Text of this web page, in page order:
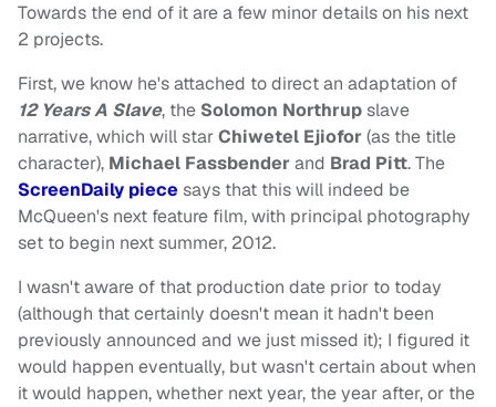
Towards the end of it are a few minor details on his next
2 projects.
First, we know he's attached to direct an adaptation of
12 Years A Slave, the Solomon Northrupslave
narrative, which will starChiwetel Ejiofor(as the title
character), Michael Fassbenderand Brad Pitt. The
ScreenDaily piece says that this will indeed be
McQueen's next feature film, with principal photography
set to begin next summer, 2012.
I wasn't aware of that production date prior to today
(although that certainly doesn't mean it hadn't been
previously announced and we just missed it); I figured it
would happen eventually, but wasn't certain about when
it would happen, whether next year, the year after, or the